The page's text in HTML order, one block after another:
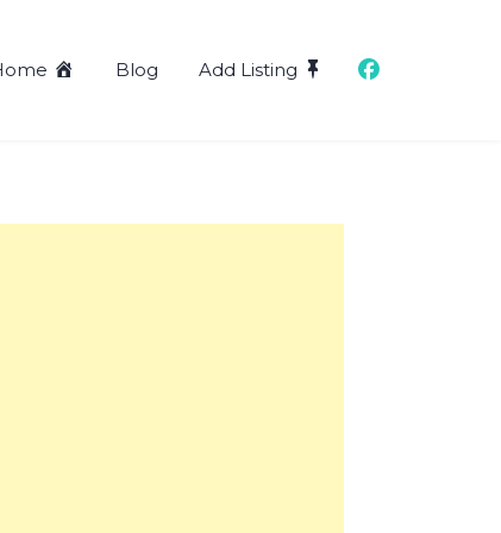
Blog Add Listing